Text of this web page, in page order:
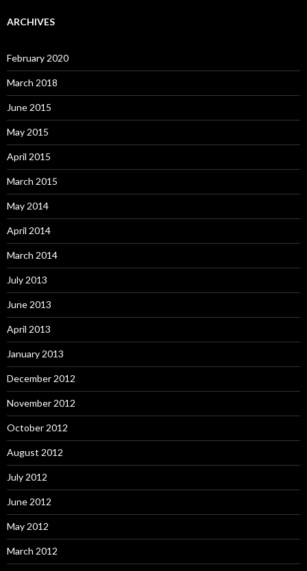
ARCHIVES
February 2020
March 2018
June 2015
May 2015
April 2015
March 2015
May 2014
April 2014
March 2014
July 2013
June 2013
April 2013
January 2013
December 2012
November 2012
October 2012
August 2012
July 2012
June 2012
May 2012
March 2012